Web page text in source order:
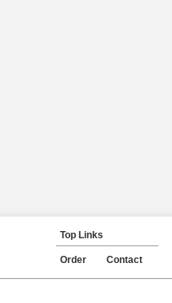
Top Links
Order Contact